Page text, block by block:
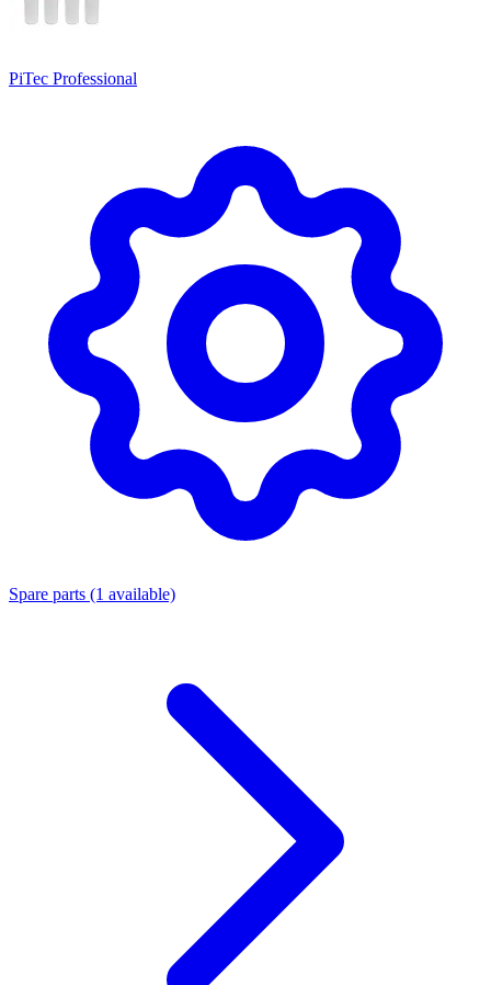
PiTec Professional
Spare parts (1 available)